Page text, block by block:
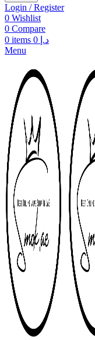
Login / Register
0 Wishlist
0 Compare
0 items د.إ
Menu